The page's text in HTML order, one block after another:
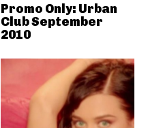
Promo Only: Urban
Club September
2010